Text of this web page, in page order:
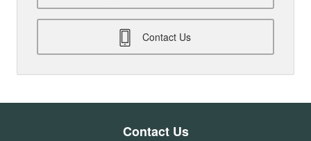
Contact Us
Contact Us